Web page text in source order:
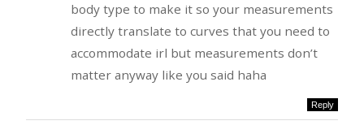
body type to make it so your measurements
directly translate to curves that you need to
accommodate irl but measurements don’t
matter anyway like you said haha
Reply